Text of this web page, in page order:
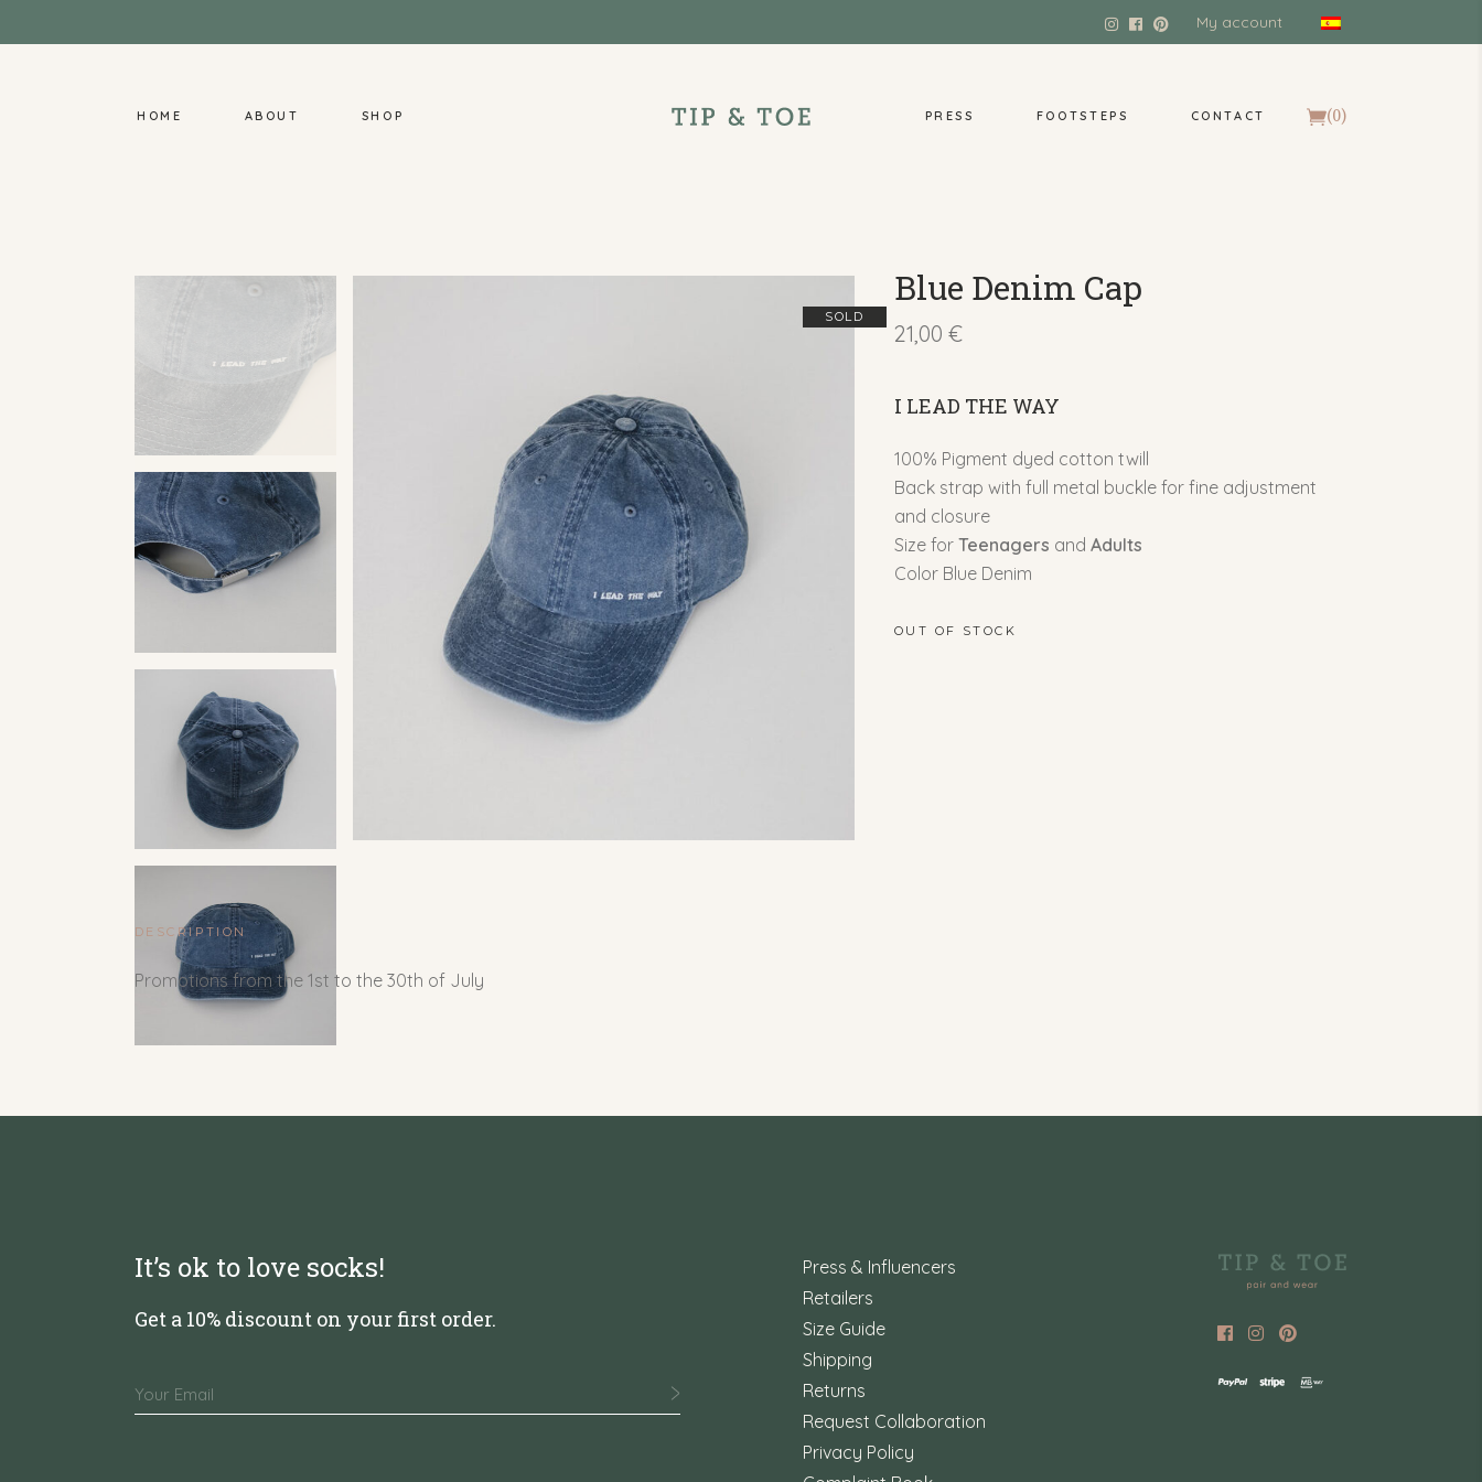
My account
HOME ABOUT SHOP PRESS FOOTSTEPS CONTACT (0)
SOLD
Blue Denim Cap
21,00 €
I LEAD THE WAY
100% Pigment dyed cotton twill
Back strap with full metal buckle for fine adjustment
and closure
Size for Teenagers and Adults
Color Blue Denim
OUT OF STOCK
DESCRIPTION
Promotions from the 1st to the 30th of July
It’s ok to love socks!
Get a 10% discount on your first order.
Press & Influencers
Retailers
Size Guide
Shipping
Returns
Request Collaboration
Privacy Policy